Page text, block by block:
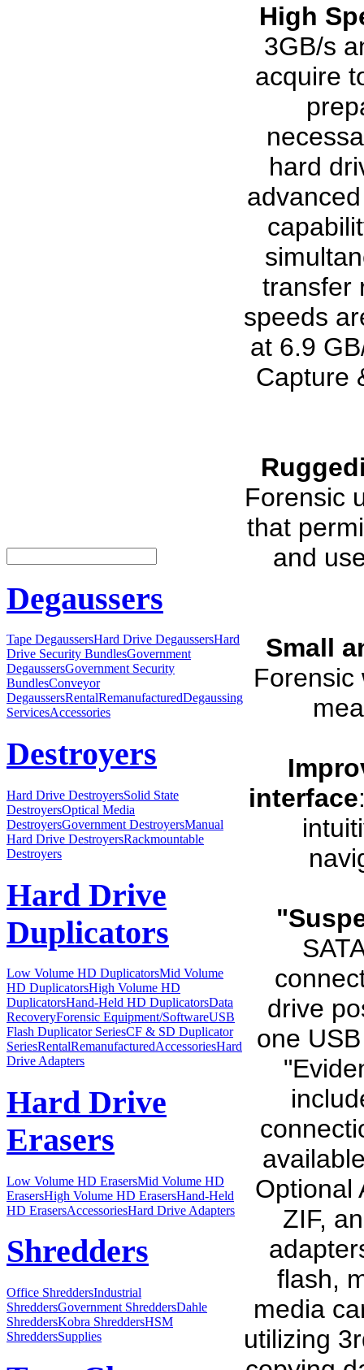
Degaussers
Tape DegaussersHard Drive DegaussersHard
Drive Security BundlesGovernment
DegaussersGovernment Security
BundlesConveyor
DegaussersRentalRemanufacturedDegaussing
ServicesAccessories
Destroyers
Hard Drive DestroyersSolid State
DestroyersOptical Media
DestroyersGovernment DestroyersManual
Hard Drive DestroyersRackmountable
Destroyers
Hard Drive
Duplicators
Low Volume HD DuplicatorsMid Volume
HD DuplicatorsHigh Volume HD
DuplicatorsHand-Held HD DuplicatorsData
RecoveryForensic Equipment/SoftwareUSB
Flash Duplicator SeriesCF & SD Duplicator
SeriesRentalRemanufacturedAccessoriesHard
Drive Adapters
Hard Drive
Erasers
Low Volume HD ErasersMid Volume HD
ErasersHigh Volume HD ErasersHand-Held
HD ErasersAccessoriesHard Drive Adapters
Shredders
Office ShreddersIndustrial
ShreddersGovernment ShreddersDahle
ShreddersKobra ShreddersHSM
ShreddersSupplies
High
3GB/s
acquire
hard
transfer
speeds
at 6.9
Capture
Forensic
that
and
Small
Forensic
interface
drive
one
Optional
ZIF,
flash,
media
utilizing